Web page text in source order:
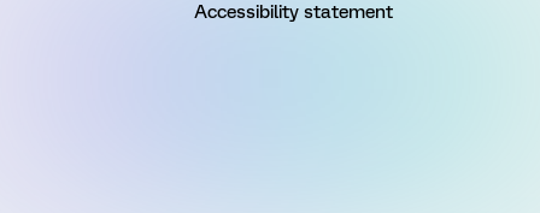
Accessibility statement